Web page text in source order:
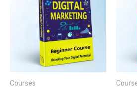
Courses
The
options